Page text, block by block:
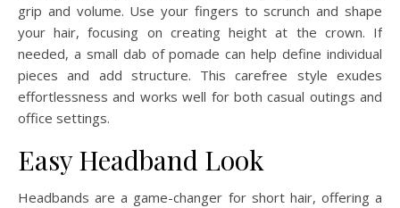
grip and volume. Use your fingers to scrunch and shape
your hair, focusing on creating height at the crown. If
needed, a small dab of pomade can help define individual
pieces and add structure. This carefree style exudes
effortlessness and works well for both casual outings and
office settings.
Easy Headband Look
Headbands are a game-changer for short hair, offering a